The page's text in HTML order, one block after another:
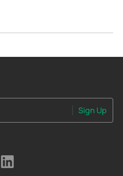
Sign Up